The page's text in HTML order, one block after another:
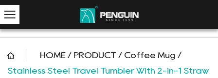
HOME / PRODUCT / Coffee Mug /
Stainless Steel Travel Tumbler With 2-in-1 Straw